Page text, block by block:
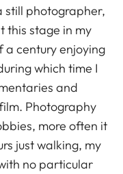
still photographer,
this stage in my
a century enjoying
which time I
and
Photography
more often it
just walking, my
no particular